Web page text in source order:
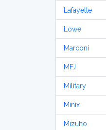
Lafayette
Lowe
Marconi
MFJ
Military
Minix
Mizuho